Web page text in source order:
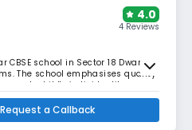
4.0
4 Reviews
school in Sector 18 Dwarka,
The school emphasises quality
each child's individuality.
Request a Callback